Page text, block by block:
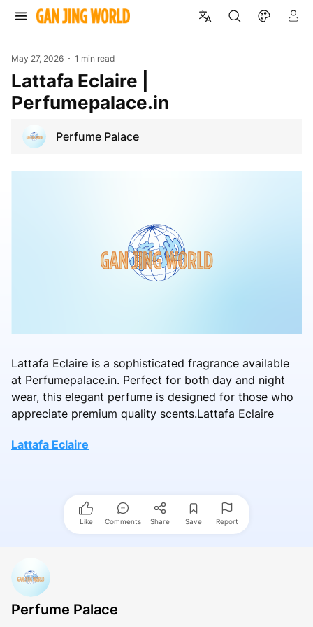
May 27, 2026 1 min read
Lattafa Eclaire |
Perfumepalace.in
Perfume Palace
Lattafa Eclaire is a sophisticated fragrance available
at Perfumepalace.in. Perfect for both day and night
wear, this elegant perfume is designed for those who
appreciate premium quality scents.Lattafa Eclaire
Lattafa Eclaire
Like Comments Share Save Report
Perfume Palace